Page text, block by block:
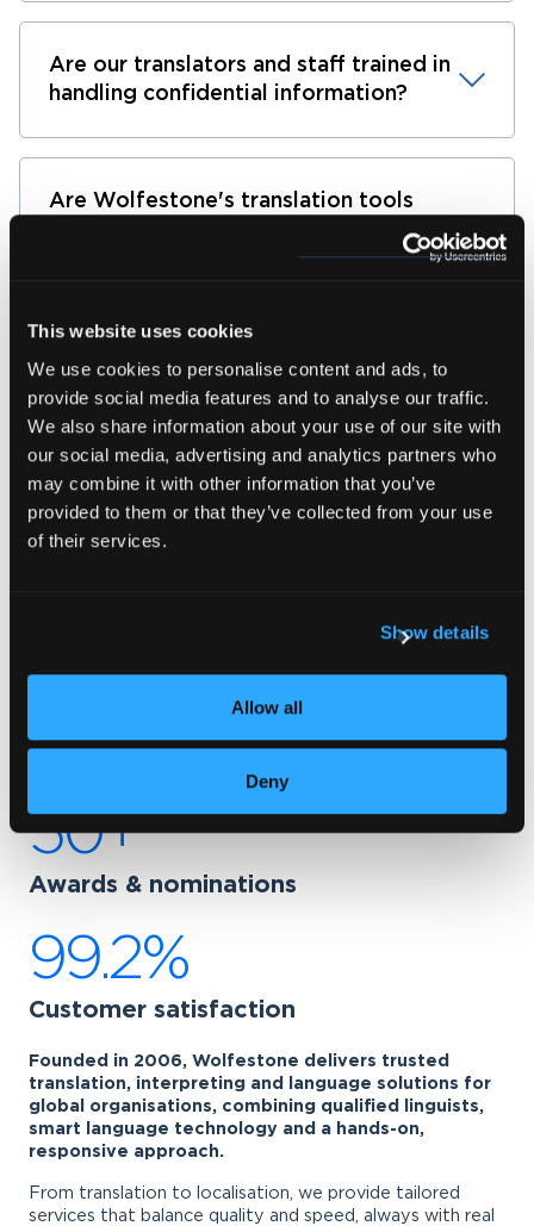
This website uses cookies
We use cookies to personalise content and ads, to
provide social media features and to analyse our traffic.
We also share information about your use of our site with
our social media, advertising and analytics partners who
may combine it with other information that you’ve
provided to them or that they’ve collected from your use
of their services.
Show details
Allow all
Deny
Are our translators and staff trained in
handling confidential information?
Are Wolfestone's translation tools
compliant with industry standards for
Can Wolfestone provide references or
certifications that demonstrate its
commitment to data security best
practices?
50+
Awards & nominations
99.2%
Customer satisfaction
Founded in 2006, Wolfestone delivers trusted
translation, interpreting and language solutions for
global organisations, combining qualified linguists,
smart language technology and a hands-on,
responsive approach.
From translation to localisation, we provide tailored
services that balance quality and speed, always with real